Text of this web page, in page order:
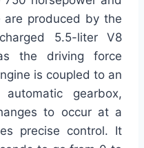
produced by the
5.5-liter V8
the driving force
is coupled to an
gearbox,
to occur at a
precise control. It